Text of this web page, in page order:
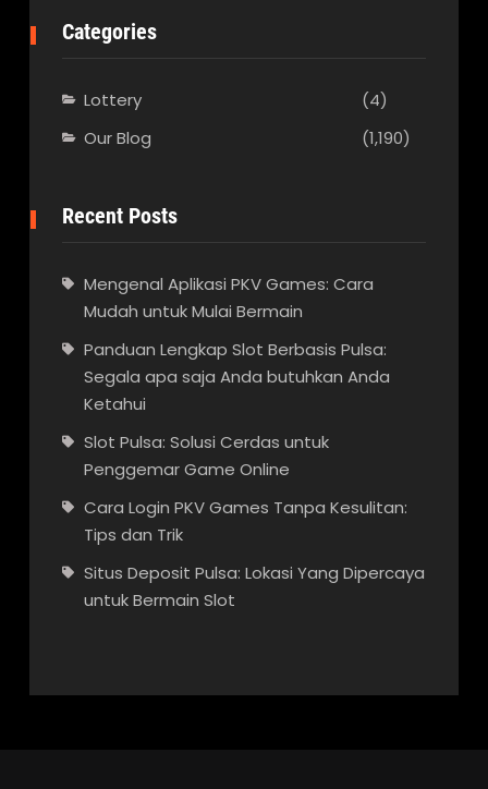
Categories
Lottery
(4)
Our Blog
(1,190)
Recent Posts
Mengenal Aplikasi PKV Games: Cara
Mudah untuk Mulai Bermain
Panduan Lengkap Slot Berbasis Pulsa:
Segala apa saja Anda butuhkan Anda
Ketahui
Slot Pulsa: Solusi Cerdas untuk
Penggemar Game Online
Cara Login PKV Games Tanpa Kesulitan:
Tips dan Trik
Situs Deposit Pulsa: Lokasi Yang Dipercaya
untuk Bermain Slot